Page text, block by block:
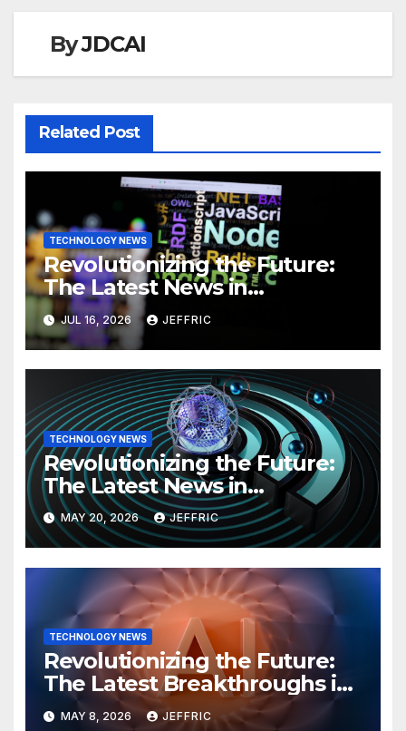
ByJDCAI
Related Post
TECHNOLOGY NEWS
Revolutionizing the Future:
The Latest News in
Technology
JUL 16, 2026 JEFFRIC
TECHNOLOGY NEWS
Revolutionizing the Future:
The Latest News in
Technology
MAY 20, 2026 JEFFRIC
TECHNOLOGY NEWS
Revolutionizing the Future:
The Latest Breakthroughs in
Technology News
MAY 8, 2026 JEFFRIC